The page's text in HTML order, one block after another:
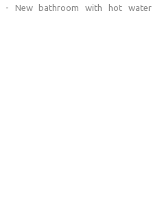
- New bathroom with hot water